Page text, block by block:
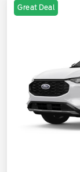
Great Deal